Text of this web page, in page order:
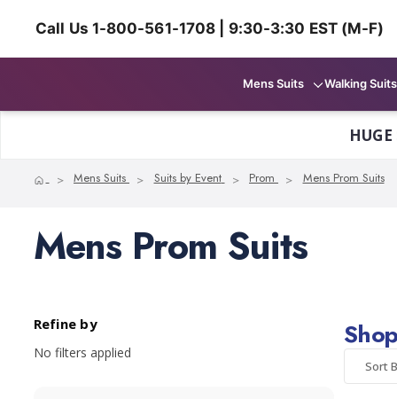
Call Us 1-800-561-1708 | 9:30-3:30 EST (M-F)
Mens Suits Walking Suits
HomeMens Suits Suits by Event Prom Mens Prom Suits
Mens Prom Suits
Refine by
No filters applied
Sort